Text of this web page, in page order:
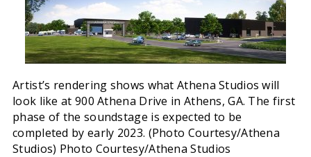
Artist’s rendering shows what Athena Studios will
look like at 900 Athena Drive in Athens, GA. The first
phase of the soundstage is expected to be
completed by early 2023. (Photo Courtesy/Athena
Studios) Photo Courtesy/Athena Studios